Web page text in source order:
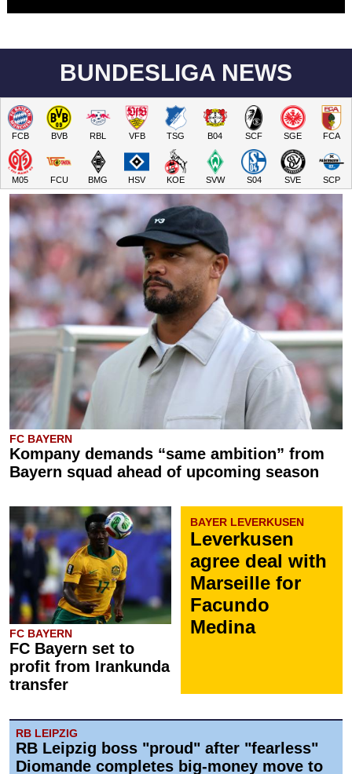
BUNDESLIGA NEWS
FCB BVB RBL VFB TSG B04 SCF SGE FCA
M05 FCU BMG HSV KOE SVW S04 SVE SCP
FC BAYERN
Kompany demands “same ambition” from
Bayern squad ahead of upcoming season
FC BAYERN
FC Bayern set to
profit from Irankunda
transfer
BAYER LEVERKUSEN
Leverkusen
agree deal with
Marseille for
Facundo
Medina
RB LEIPZIG
RB Leipzig boss "proud" after "fearless"
Diomande completes big-money move to